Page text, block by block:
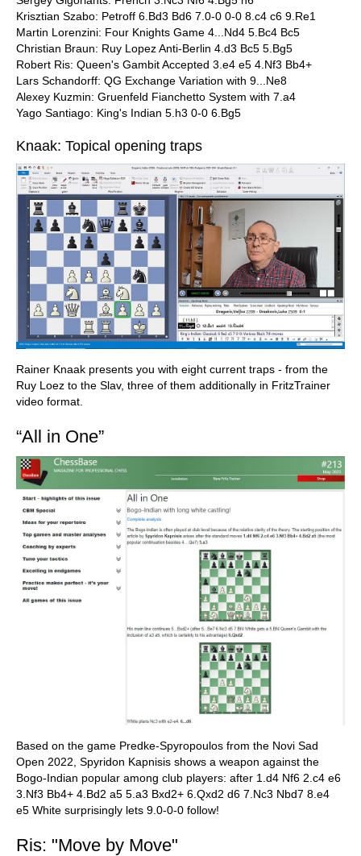
Krisztian Szabo: Petroff 6.Bd3 Bd6 7.0-0 0-0 8.c4 c6 9.Re1
Martin Lorenzini: Four Knights Game 4...Nd4 5.Bc4 Bc5
Christian Braun: Ruy Lopez Anti-Berlin 4.d3 Bc5 5.Bg5
Robert Ris: Queen's Gambit Accepted 3.e4 e5 4.Nf3 Bb4+
Lars Schandorff: QG Exchange Variation with 9...Ne8
Alexey Kuzmin: Gruenfeld Fianchetto System with 7.a4
Yago Santiago: King's Indian 5.h3 0-0 6.Bg5
Knaak: Topical opening traps
Rainer Knaak presents you with eight current traps - from the
Ruy Loez to the Slav, three of them additionally in FritzTrainer
video format.
“All in One”
Based on the game Predke-Spyropoulos from the Novi Sad
Open 2022, Spyridon Kapnisis shows a weapon against the
Bogo-Indian popular among club players: after 1.d4 Nf6 2.c4 e6
3.Nf3 Bb4+ 4.Bd2 a5 5.a3 Bxd2+ 6.Qxd2 d6 7.Nc3 Nbd7 8.e4
e5 White surprisingly lets 9.0-0-0 follow!
Ris: "Move by Move"